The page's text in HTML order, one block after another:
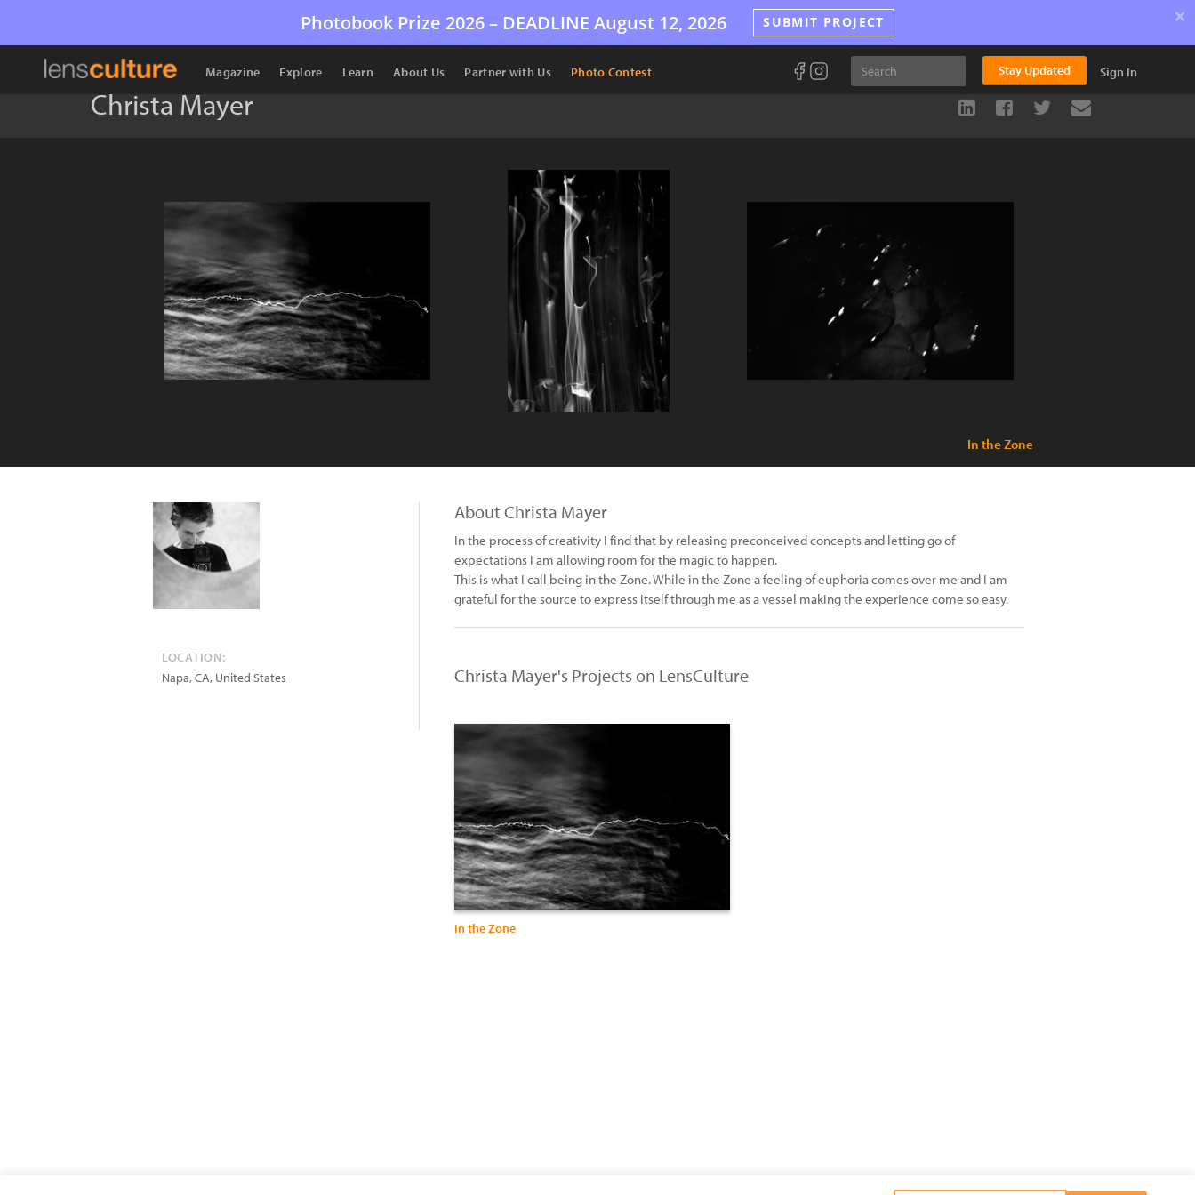
Photobook Prize 2026 – DEADLINE August 12, 2026 SUBMIT PROJECT ×
Magazine Explore Learn About Us Partner with Us Photo Contest Stay Updated Sign In
Christa Mayer
In the Zone
LOCATION:
Napa,CA, United States
About Christa Mayer
In the process of creativity I find that by releasing preconceived concepts and letting go of
expectations I am allowing room for the magic to happen.
This is what I call being in the Zone. While in the Zone a feeling of euphoria comes over me and I am
grateful for the source to express itself through me as a vessel making the experience come so easy.
Christa Mayer's Projects on LensCulture
In the Zone